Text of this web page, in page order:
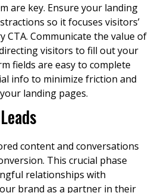
are key. Ensure your landing
so it focuses visitors’
Communicate the value of
visitors to fill out your
fields are easy to complete
info to minimize friction and
landing pages.
content and conversations
This crucial phase
relationships with
brand as a partner in their